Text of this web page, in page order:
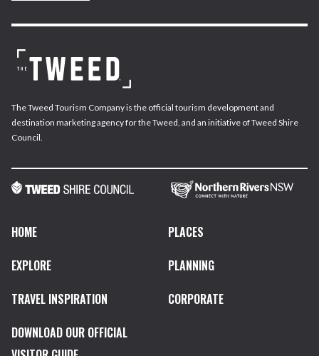
The Tweed Tourism Company is the official tourism development and
destination marketing agency for the Tweed, and an initiative of Tweed Shire
Council.
HOME
PLACES
EXPLORE
PLANNING
TRAVEL INSPIRATION
CORPORATE
DOWNLOAD OUR OFFICIAL